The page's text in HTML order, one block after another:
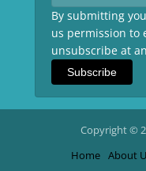
By submitting
us permission to
unsubscribe at
Subscribe
Copyright ©
Home About